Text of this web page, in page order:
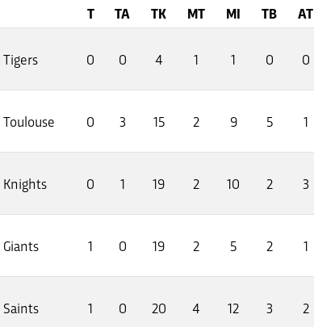
T TA TK MT MI TB AT
Tigers 0 0 4 1 1 0 0
Toulouse 0 3 15 2 9 5 1
Knights 0 1 19 2 10 2 3
Giants 1 0 19 2 5 2 1
Saints 1 0 20 4 12 3 2